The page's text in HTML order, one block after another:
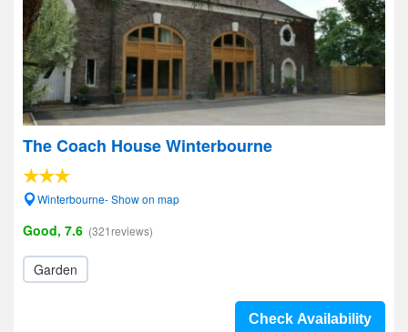
The Coach House Winterbourne
Winterbourne- Show on map
Good, 7.6 (321reviews)
Garden
Check Availability